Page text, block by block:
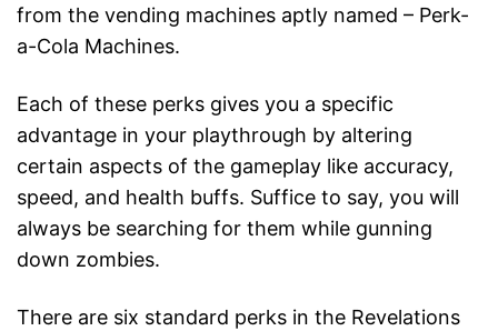
from the vending machines aptly named – Perk-
a-Cola Machines.
Each of these perks gives you a specific
advantage in your playthrough by altering
certain aspects of the gameplay like accuracy,
speed, and health buffs. Suffice to say, you will
always be searching for them while gunning
down zombies.
There are six standard perks in the Revelations